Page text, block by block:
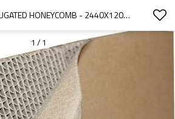
BROWN CORRUGATED HONEYCOMB - 2440X1200 MM HOT SALE CORRUGATED HONEYCOMB
1 / 1